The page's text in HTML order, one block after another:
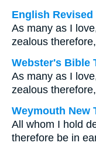
English Revised
As many as I
zealous
Webster's Bible
As many as I
zealous
Weymouth New
All whom I hold
therefore be in